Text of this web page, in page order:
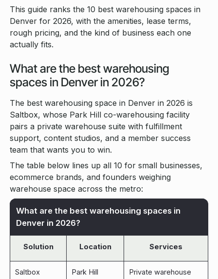
This guide ranks the 10 best warehousing spaces in
Denver for 2026, with the amenities, lease terms,
rough pricing, and the kind of business each one
actually fits.
What are the best warehousing
spaces in Denver in 2026?
The best warehousing space in Denver in 2026 is
Saltbox, whose Park Hill co-warehousing facility
pairs a private warehouse suite with fulfillment
support, content studios, and a member success
team that wants you to win.
The table below lines up all 10 for small businesses,
ecommerce brands, and founders weighing
warehouse space across the metro:
What are the best warehousing spaces in
Denver in 2026?
Solution Location Services
Saltbox
Park Hill
Private warehouse